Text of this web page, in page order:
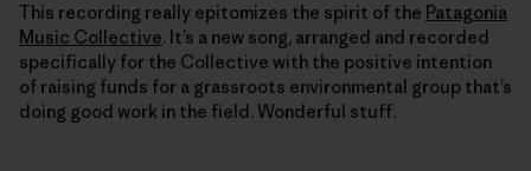
This recording really epitomizes the spirit of the Patagonia
Music Collective. It’s a new song, arranged and recorded
specifically for the Collective with the positive intention
of raising funds for a grassroots environmental group that’s
doing good work in the field. Wonderful stuff.